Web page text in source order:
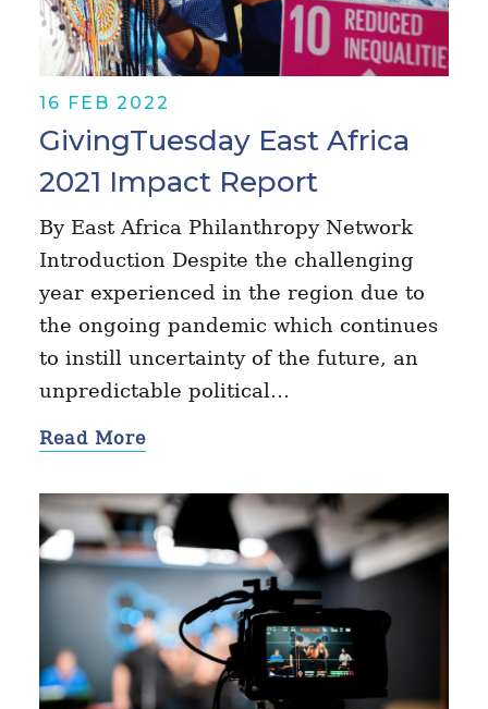
16 FEB 2022
GivingTuesday East Africa
2021 Impact Report
By East Africa Philanthropy Network
Introduction Despite the challenging
year experienced in the region due to
the ongoing pandemic which continues
to instill uncertainty of the future, an
unpredictable political…
Read More